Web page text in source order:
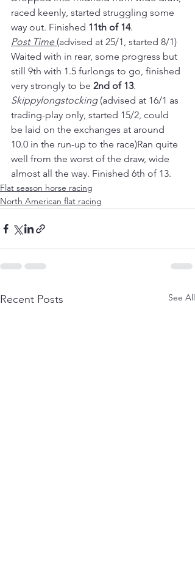
raced keenly, started struggling some
way out. Finished 11th of 14.
Post Time (advised at 25/1, started 8/1)
Waited with in rear, some progress but
still 9th with 1.5 furlongs to go, finished
very strongly to be 2nd of 13.
Skippylongstocking (advised at 16/1 as
trading-play only, started 15/2, could
be laid on the exchanges at around
10.0 in the run-up to the race)Ran quite
well from the worst of the draw, wide
almost all the way. Finished 6th of 13.
Flat season horse racing
North American flat racing
Recent Posts See All